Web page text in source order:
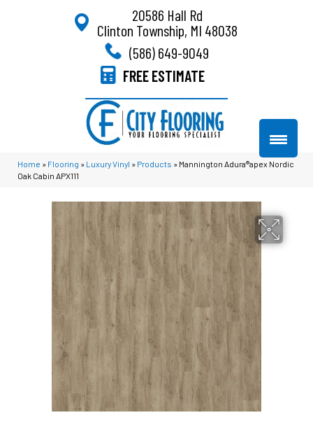
20586 Hall Rd
Clinton Township, MI 48038
(586) 649-9049
FREE ESTIMATE
Home » Flooring » Luxury Vinyl » Products » Mannington Adura®apex Nordic
Oak Cabin APX111